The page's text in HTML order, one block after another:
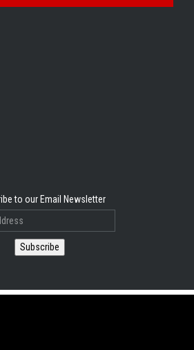
to our Email Newsletter